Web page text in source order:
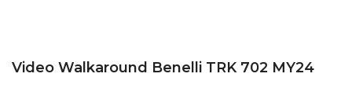
Video Walkaround Benelli TRK 702 MY24